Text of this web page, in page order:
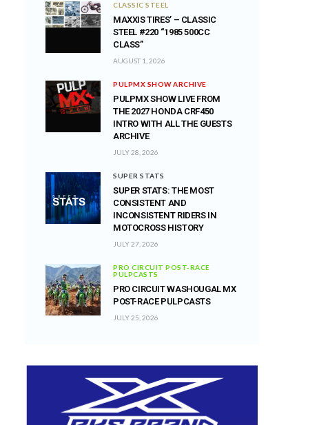
CLASSIC STEEL
MAXXIS TIRES’ – CLASSIC
STEEL #220 “1985 500CC
CLASS”
AUGUST 1, 2026
PULPMX SHOW ARCHIVE
PULPMX SHOW LIVE FROM
THE 2027 HONDA CRF450
INTRO WITH ALL THE GUESTS
ARCHIVE
JULY 28, 2026
SUPER STATS
SUPER STATS: THE MOST
CONSISTENT AND
INCONSISTENT RIDERS IN
MOTOCROSS HISTORY
JULY 27, 2026
PRO CIRCUIT POST-RACE
PULPCASTS
PRO CIRCUIT WASHOUGAL MX
POST-RACE PULPCASTS
JULY 25, 2026